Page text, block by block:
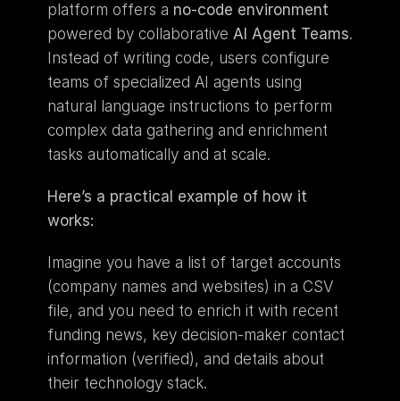
platform offers a no-code environment
powered by collaborative AI Agent Teams.
Instead of writing code, users configure
teams of specialized AI agents using
natural language instructions to perform
complex data gathering and enrichment
tasks automatically and at scale.
Here’s a practical example of how it
works:
Imagine you have a list of target accounts
(company names and websites) in a CSV
file, and you need to enrich it with recent
funding news, key decision-maker contact
information (verified), and details about
their technology stack.